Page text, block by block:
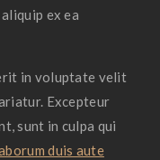
ex ea
in voluptate velit
Excepteur
sunt in culpa qui
duis aute